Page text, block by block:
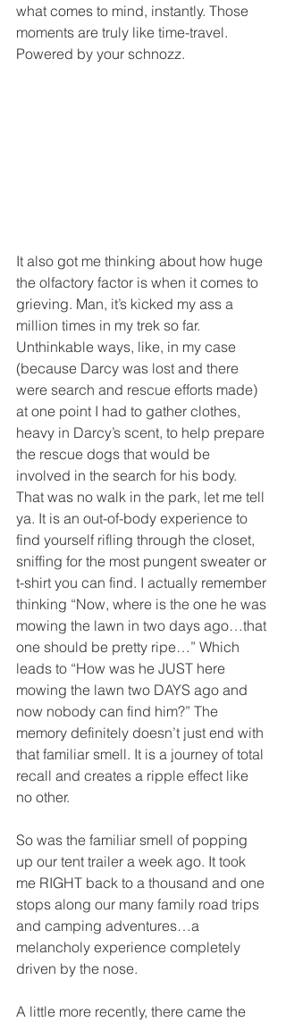
what comes to mind, instantly. Those
moments are truly like time-travel.
Powered by your schnozz.
It also got me thinking about how huge
the olfactory factor is when it comes to
grieving. Man, it’s kicked my ass a
million times in my trek so far.
Unthinkable ways, like, in my case
(because Darcy was lost and there
were search and rescue efforts made)
at one point I had to gather clothes,
heavy in Darcy’s scent, to help prepare
the rescue dogs that would be
involved in the search for his body.
That was no walk in the park, let me tell
ya. It is an out-of-body experience to
find yourself rifling through the closet,
sniffing for the most pungent sweater or
t-shirt you can find. I actually remember
thinking “Now, where is the one he was
mowing the lawn in two days ago…that
one should be pretty ripe…” Which
leads to “How was he JUST here
mowing the lawn two DAYS ago and
now nobody can find him?” The
memory definitely doesn’t just end with
that familiar smell. It is a journey of total
recall and creates a ripple effect like
no other.
So was the familiar smell of popping
up our tent trailer a week ago. It took
me RIGHT back to a thousand and one
stops along our many family road trips
and camping adventures…a
melancholy experience completely
driven by the nose.
A little more recently, there came the